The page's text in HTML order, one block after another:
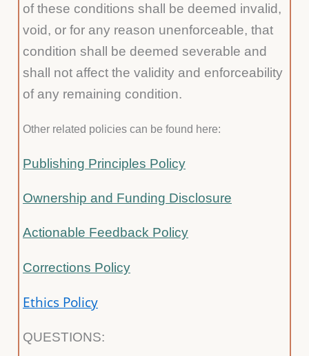
of these conditions shall be deemed invalid,
void, or for any reason unenforceable, that
condition shall be deemed severable and
shall not affect the validity and enforceability
of any remaining condition.
Other related policies can be found here:
Publishing Principles Policy
Ownership and Funding Disclosure
Actionable Feedback Policy
Corrections Policy
Ethics Policy
QUESTIONS: